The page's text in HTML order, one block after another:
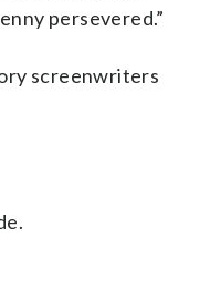
persevered.”
screenwriters